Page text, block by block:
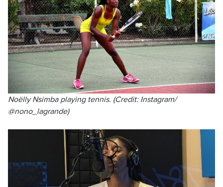
Noëlly Nsimba playing tennis. (Credit: Instagram/
@nono_lagrande)